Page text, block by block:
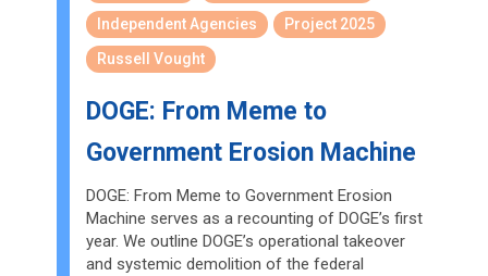
Independent Agencies
Project 2025
Russell Vought
DOGE: From Meme to
Government Erosion Machine
DOGE: From Meme to Government Erosion
Machine serves as a recounting of DOGE’s first
year. We outline DOGE’s operational takeover
and systemic demolition of the federal